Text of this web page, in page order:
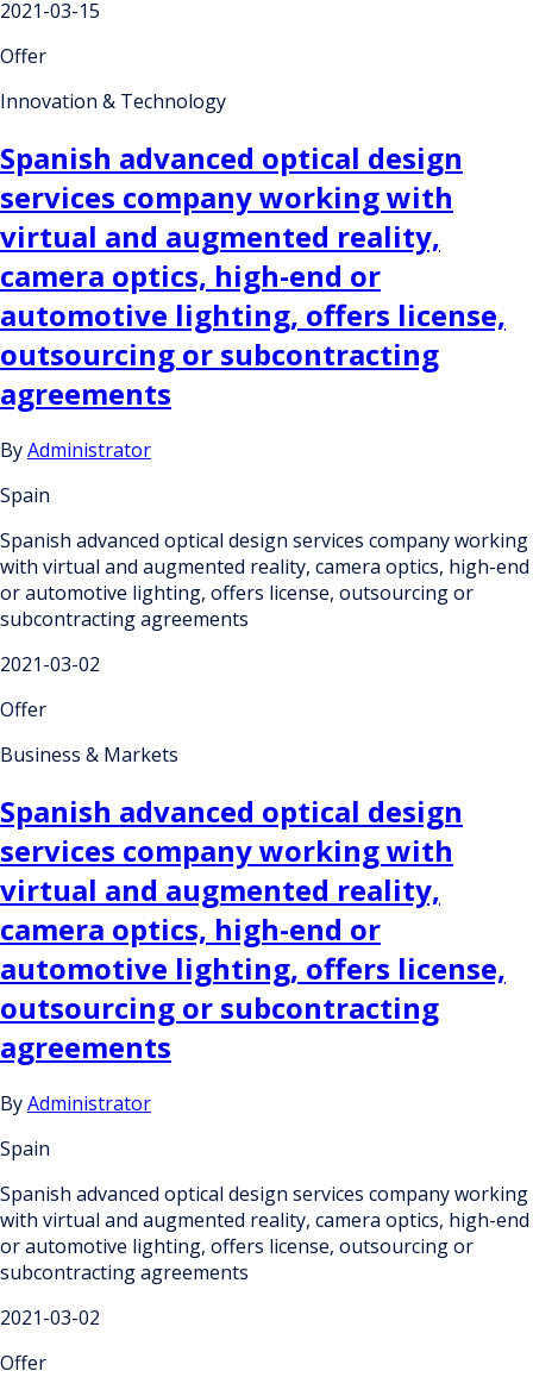
2021-03-15
Offer
Innovation & Technology
Spanish advanced optical design
services company working with
virtual and augmented reality,
camera optics, high-end or
automotive lighting, offers license,
outsourcing or subcontracting
agreements
ByAdministrator
Spain
Spanish advanced optical design services company working
with virtual and augmented reality, camera optics, high-end
or automotive lighting, offers license, outsourcing or
subcontracting agreements
2021-03-02
Offer
Business & Markets
Spanish advanced optical design
services company working with
virtual and augmented reality,
camera optics, high-end or
automotive lighting, offers license,
outsourcing or subcontracting
agreements
ByAdministrator
Spain
Spanish advanced optical design services company working
with virtual and augmented reality, camera optics, high-end
or automotive lighting, offers license, outsourcing or
subcontracting agreements
2021-03-02
Offer